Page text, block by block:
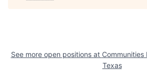
See more open positions at Communities
Texas